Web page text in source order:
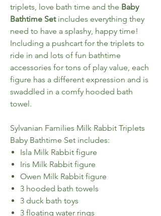
triplets, love bath time and the Baby
Bathtime Setincludes everything they
need to have a splashy, happy time!
Including a pushcart for the triplets to
ride in and lots of fun bathtime
accessories for tons of play value, each
figure has a different expression and is
swaddled in a comfy hooded bath
towel.
Sylvanian Families Milk Rabbit Triplets
Baby Bathtime Set includes:
Isla Milk Rabbit figure
Iris Milk Rabbit figure
Owen Milk Rabbit figure
3 hooded bath towels
3 duck bath toys
3 floating water rings